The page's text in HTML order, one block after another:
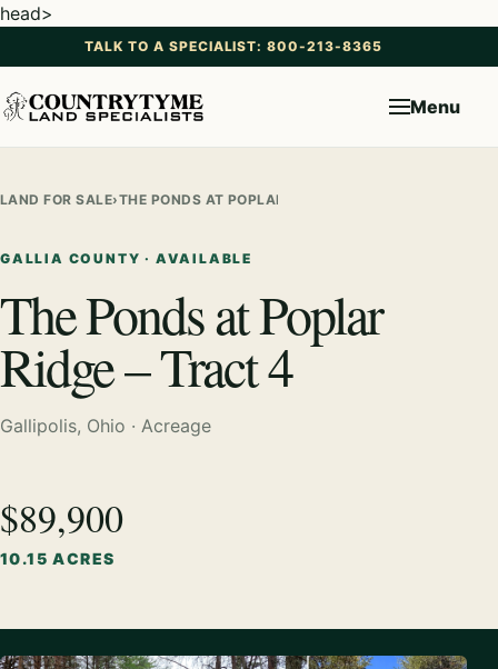
head>
TALK TO A SPECIALIST: 800-213-8365
Menu
LAND FOR SALE›THE PONDS AT POPLAR RIDGE – TRACT 4
GALLIA COUNTY · AVAILABLE
The Ponds at Poplar
Ridge – Tract 4
Gallipolis, Ohio · Acreage
$89,900
10.15 ACRES